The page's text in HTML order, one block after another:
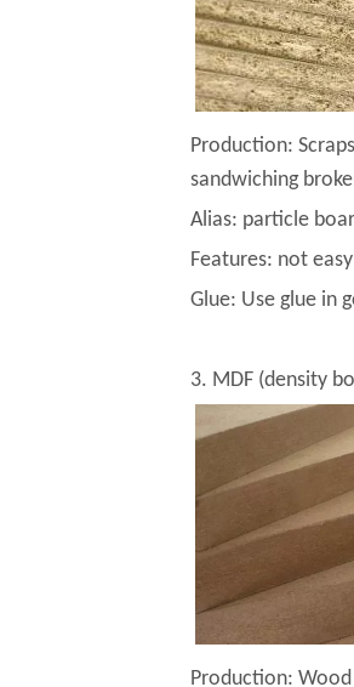
Production:
sandwiching
Alias: particle
Features: not
Glue: Use glue in
3. MDF (density
Production: